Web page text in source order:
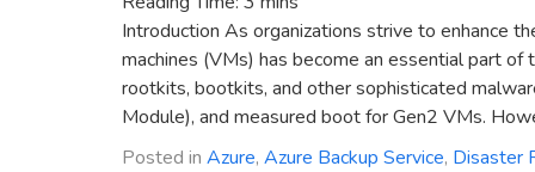
Introduction As organizations strive to enhance
machines (VMs) has become an essential part
rootkits, bootkits, and other sophisticated
Module), and measured boot for Gen2 VMs.
Posted in Azure, Azure Backup Service, Disaster